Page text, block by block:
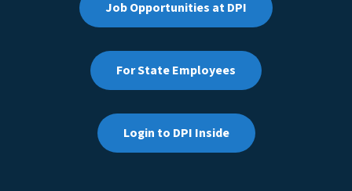
Job Opportunities at DPI
For State Employees
Login to DPI Inside